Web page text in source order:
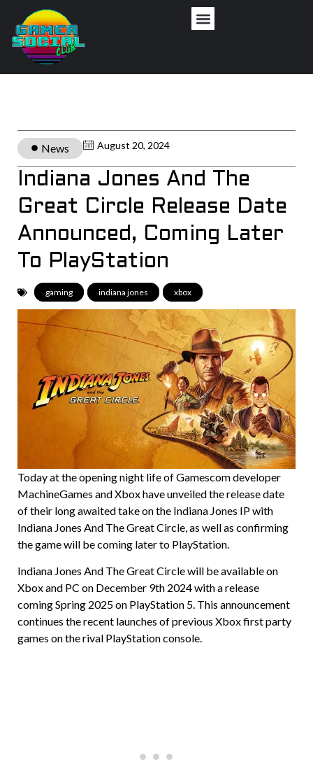
News August 20, 2024
Indiana Jones And The
Great Circle Release Date
Announced, Coming Later
To PlayStation
gaming indiana jones xbox
Today at the opening night life of Gamescom developer
MachineGames and Xbox have unveiled the release date
of their long awaited take on the Indiana Jones IP with
Indiana Jones And The Great Circle, as well as confirming
the game will be coming later to PlayStation.
Indiana Jones And The Great Circle will be available on
Xbox and PC on December 9th 2024 with a release
coming Spring 2025 on PlayStation 5. This announcement
continues the recent launches of previous Xbox first party
games on the rival PlayStation console.